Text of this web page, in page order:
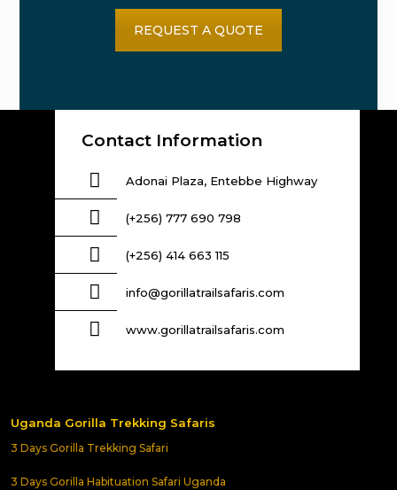
REQUEST A QUOTE
Contact Information
Adonai Plaza, Entebbe Highway
(+256) 777 690 798
(+256) 414 663 115
info@gorillatrailsafaris.com
www.gorillatrailsafaris.com
Uganda Gorilla Trekking Safaris
3 Days Gorilla Trekking Safari
3 Days Gorilla Habituation Safari Uganda